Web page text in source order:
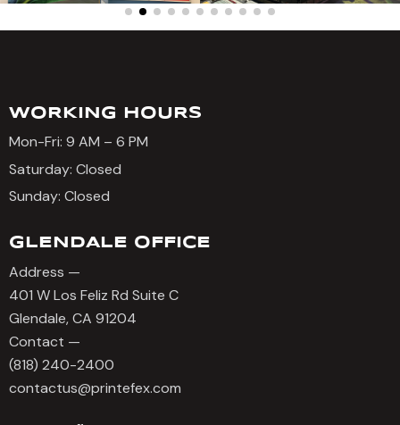
WORKING HOURS
Mon-Fri: 9 AM – 6 PM
Saturday: Closed
Sunday: Closed
GLENDALE OFFICE
Address —
401 W Los Feliz Rd Suite C
Glendale, CA 91204
Contact —
(818) 240-2400
contactus@printefex.com